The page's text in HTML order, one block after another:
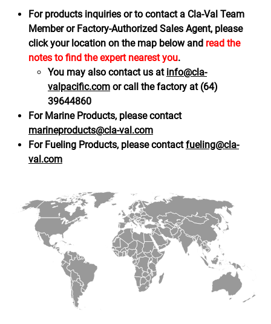
For products inquiries or to contact a Cla-Val Team
Member or Factory-Authorized Sales Agent, please
click your location on the map below and read the
notes to find the expert nearest you.
You may also contact us at info@cla-
valpacific.com or call the factory at (64)
39644860
For Marine Products, please contact
marineproducts@cla-val.com
For Fueling Products, please contactfueling@cla-
val.com